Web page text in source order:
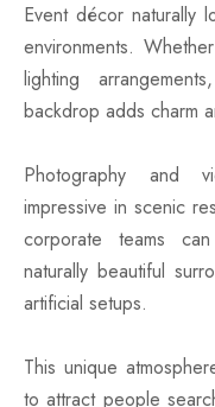
Event décor naturally
environments.
lighting
backdrop adds charm
Photography and
impressive in scenic
corporate teams
naturally beautiful
artificial setups.
This unique
to attract people